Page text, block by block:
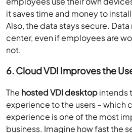
it saves time and money to
Also, the data stays secure.
center, even if employees are
not.
6. Cloud VDI Improves the
The hosted VDI desktopintends
experience to the users – which
experience is one of the most
business. Imagine how fast the